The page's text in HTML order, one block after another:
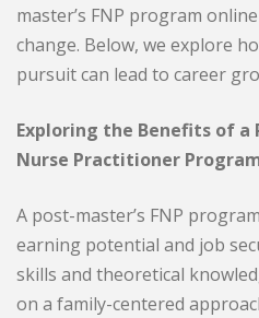
master’s FNP program
change. Below, we explore
pursuit can lead to career
Exploring the Benefits of a
Nurse Practitioner
A post-master’s FNP
earning potential and job
skills and theoretical
on a family-centered